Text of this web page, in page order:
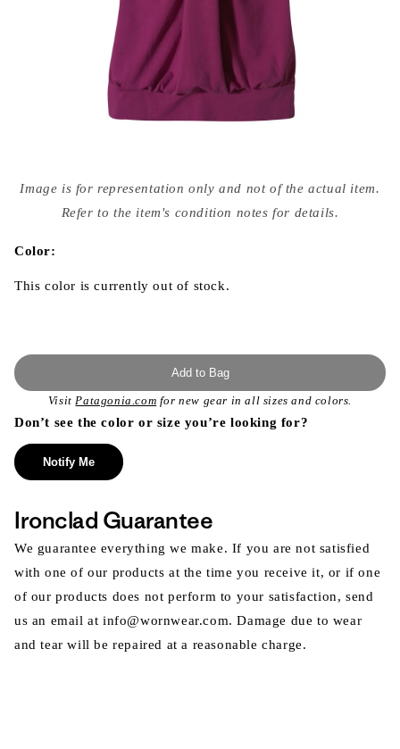
media
{{
modal
Image is for representation only and not of the actual item.
Refer to the item's condition notes for details.
Color:
This color is currently out of stock.
Add to Bag
VisitPatagonia.com for new gear in all sizes and colors.
Don’t see the color or size you’re looking for?
Notify Me
Ironclad Guarantee
We guarantee everything we make. If you are not satisfied
with one of our products at the time you receive it, or if one
of our products does not perform to your satisfaction, send
us an email at info@wornwear.com. Damage due to wear
and tear will be repaired at a reasonable charge.